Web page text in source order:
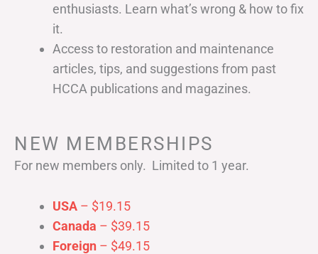
enthusiasts. Learn what’s wrong & how to fix
it.
Access to restoration and maintenance
articles, tips, and suggestions from past
HCCA publications and magazines.
NEW MEMBERSHIPS
For new members only. Limited to 1 year.
USA – $19.15
Canada – $39.15
Foreign – $49.15